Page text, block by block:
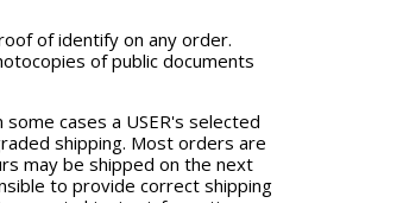
of identify on any order.
of public documents
cases a USER's selected
shipping. Most orders are
may be shipped on the next
to provide correct shipping